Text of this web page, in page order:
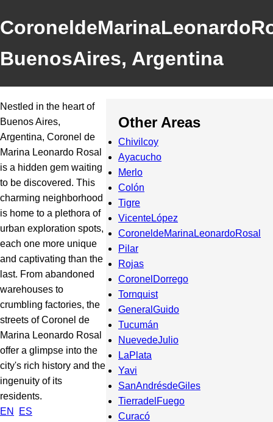
BuenosAires, Argentina
Nestled in the heart of
Buenos Aires,
Argentina, Coronel de
Marina Leonardo Rosal
is a hidden gem waiting
to be discovered. This
charming neighborhood
is home to a plethora of
urban exploration spots,
each one more unique
and captivating than the
last. From abandoned
warehouses to
crumbling factories, the
streets of Coronel de
Marina Leonardo Rosal
offer a glimpse into the
city's rich history and the
ingenuity of its
residents.
EN
ES
Other Areas
Chivilcoy
Ayacucho
Merlo
Colón
Tigre
VicenteLópez
CoroneldeMarinaLeonardoRosal
Pilar
Rojas
CoronelDorrego
Tornquist
GeneralGuido
Tucumán
NuevedeJulio
LaPlata
Yavi
SanAndrésdeGiles
TierradelFuego
Curacó